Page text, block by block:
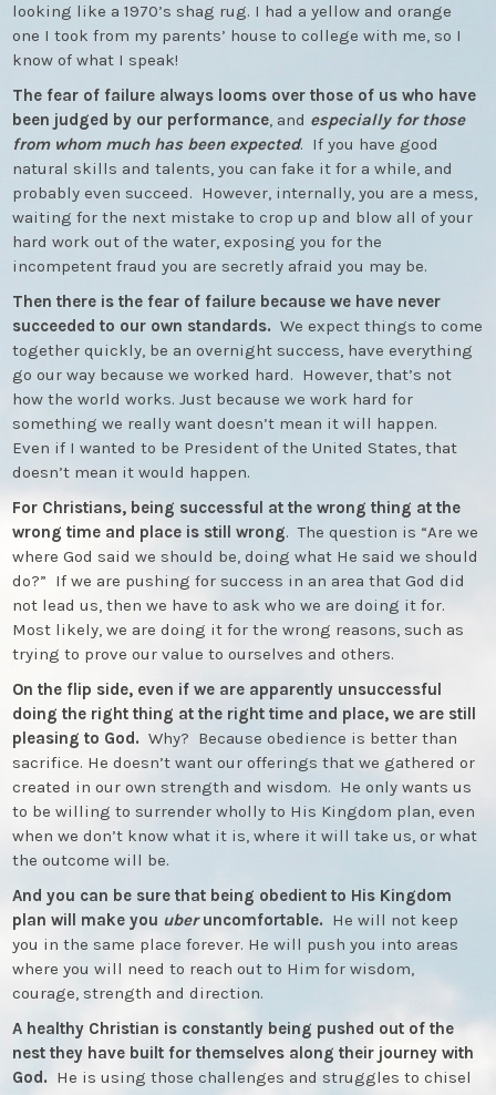
looking like a 1970’s shag rug. I had a yellow and orange
one I took from my parents’ house to college with me, so I
know of what I speak!
The fear of failure always looms over those of us who have
been judged by our performance, and especially for those
from whom much has been expected. If you have good
natural skills and talents, you can fake it for a while, and
probably even succeed. However, internally, you are a mess,
waiting for the next mistake to crop up and blow all of your
hard work out of the water, exposing you for the
incompetent fraud you are secretly afraid you may be.
Then there is the fear of failure because we have never
succeeded to our own standards. We expect things to come
together quickly, be an overnight success, have everything
go our way because we worked hard. However, that’s not
how the world works. Just because we work hard for
something we really want doesn’t mean it will happen.
Even if I wanted to be President of the United States, that
doesn’t mean it would happen.
For Christians, being successful at the wrong thing at the
wrong time and place is still wrong. The question is “Are we
where God said we should be, doing what He said we should
do?” If we are pushing for success in an area that God did
not lead us, then we have to ask who we are doing it for.
Most likely, we are doing it for the wrong reasons, such as
trying to prove our value to ourselves and others.
On the flip side, even if we are apparently unsuccessful
doing the right thing at the right time and place, we are still
pleasing to God. Why? Because obedience is better than
sacrifice. He doesn’t want our offerings that we gathered or
created in our own strength and wisdom. He only wants us
to be willing to surrender wholly to His Kingdom plan, even
when we don’t know what it is, where it will take us, or what
the outcome will be.
And you can be sure that being obedient to His Kingdom
plan will make you uberuncomfortable. He will not keep
you in the same place forever. He will push you into areas
where you will need to reach out to Him for wisdom,
courage, strength and direction.
A healthy Christian is constantly being pushed out of the
nest they have built for themselves along their journey with
God. He is using those challenges and struggles to chisel